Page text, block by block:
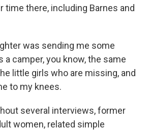
time there, including Barnes and
was sending me some
a camper, you know, the same
little girls who are missing, and
to my knees.
several interviews, former
women, related simple